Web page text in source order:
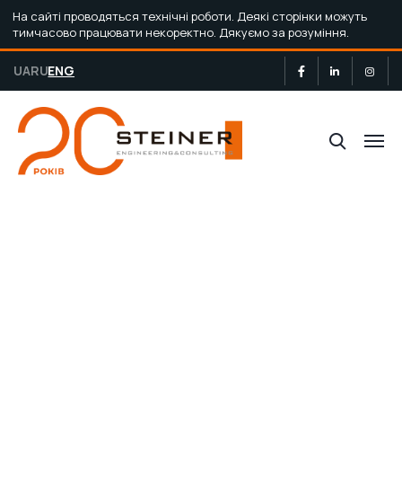
На сайті проводяться технічні роботи. Деякі сторінки можуть
тимчасово працювати некоректно. Дякуємо за розуміння.
UARUENG